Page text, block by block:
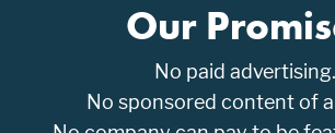
Our
No paid advertising.
No sponsored content of